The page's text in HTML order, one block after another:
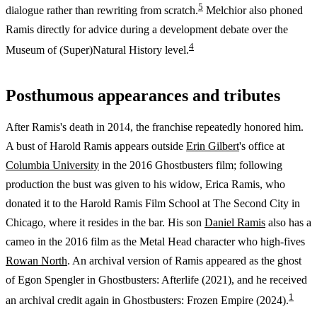
dialogue rather than rewriting from scratch.5 Melchior also phoned
Ramis directly for advice during a development debate over the
Museum of (Super)Natural History level.4
Posthumous appearances and tributes
After Ramis's death in 2014, the franchise repeatedly honored him.
A bust of Harold Ramis appears outside Erin Gilbert's office at
Columbia University in the 2016 Ghostbusters film; following
production the bust was given to his widow, Erica Ramis, who
donated it to the Harold Ramis Film School at The Second City in
Chicago, where it resides in the bar. His son Daniel Ramis also has a
cameo in the 2016 film as the Metal Head character who high-fives
Rowan North. An archival version of Ramis appeared as the ghost
of Egon Spengler in Ghostbusters: Afterlife (2021), and he received
an archival credit again in Ghostbusters: Frozen Empire (2024).1